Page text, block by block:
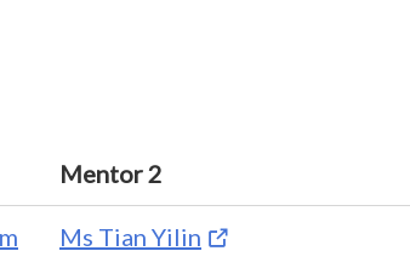
Mentor 2
Ms Tian Yilin